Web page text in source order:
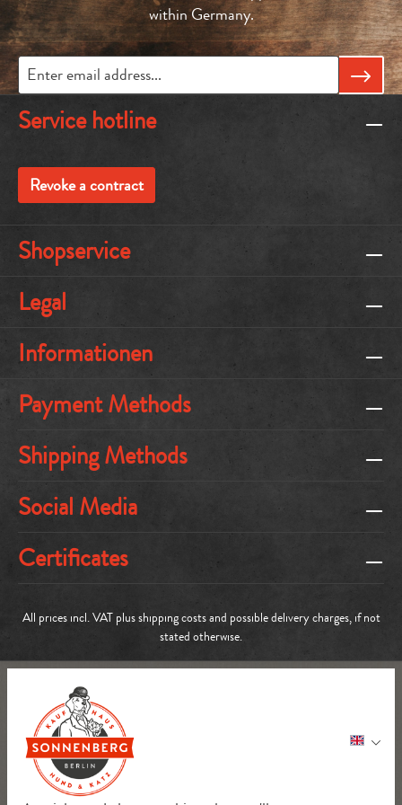
within Germany.
Service hotline
Revoke a contract
Shopservice
Legal
Informationen
Payment Methods
Shipping Methods
Social Media
Certificates
All prices incl. VAT plusshipping costsand possible delivery charges, if not
stated otherwise.